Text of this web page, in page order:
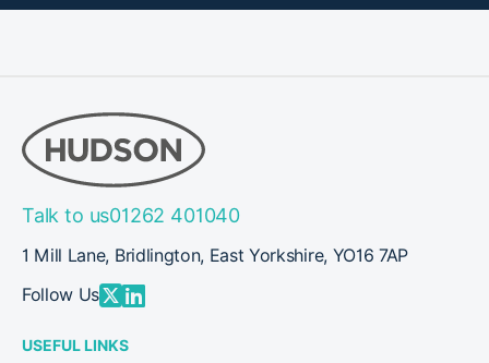
Talk to us01262 401040
1 Mill Lane, Bridlington, East Yorkshire, YO16 7AP
Follow Us
USEFUL LINKS